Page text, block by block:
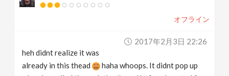
オフライン
2017年2月3日 22:26
heh didnt realize it was
already in this thead
haha whoops. It didnt pop up